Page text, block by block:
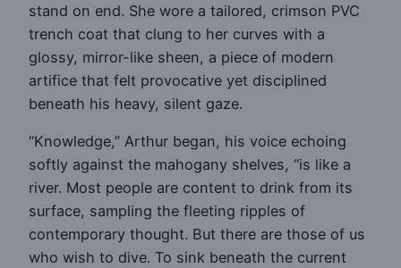
stand on end. She wore a tailored, crimson PVC
trench coat that clung to her curves with a
glossy, mirror-like sheen, a piece of modern
artifice that felt provocative yet disciplined
beneath his heavy, silent gaze.
“Knowledge,” Arthur began, his voice echoing
softly against the mahogany shelves, “is like a
river. Most people are content to drink from its
surface, sampling the fleeting ripples of
contemporary thought. But there are those of us
who wish to dive. To sink beneath the current